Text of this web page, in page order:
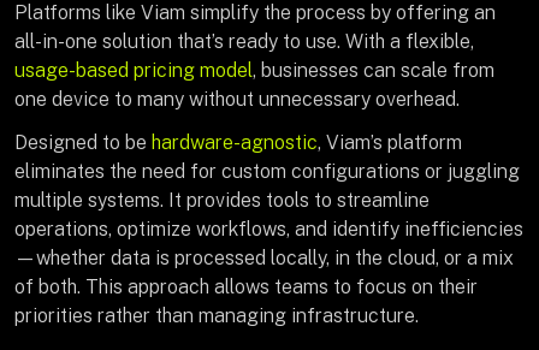
Platforms like Viam simplify the process by offering an
all-in-one solution that’s ready to use. With a flexible,
usage-based pricing model, businesses can scale from
one device to many without unnecessary overhead.
Designed to be hardware-agnostic, Viam’s platform
eliminates the need for custom configurations or juggling
multiple systems. It provides tools to streamline
operations, optimize workflows, and identify inefficiencies
—whether data is processed locally, in the cloud, or a mix
of both. This approach allows teams to focus on their
priorities rather than managing infrastructure.